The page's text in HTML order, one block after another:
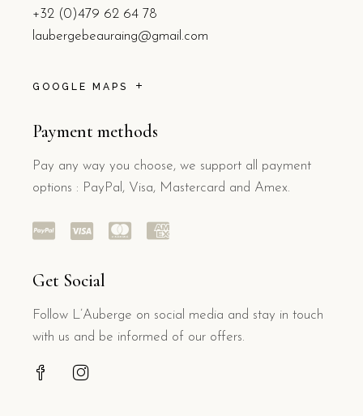
+32 (0)479 62 64 78
laubergebeauraing@gmail.com
GOOGLE MAPS
Payment methods
Pay any way you choose, we support all payment
options : PayPal, Visa, Mastercard and Amex.
Get Social
Follow L’Auberge on social media and stay in touch
with us and be informed of our offers.